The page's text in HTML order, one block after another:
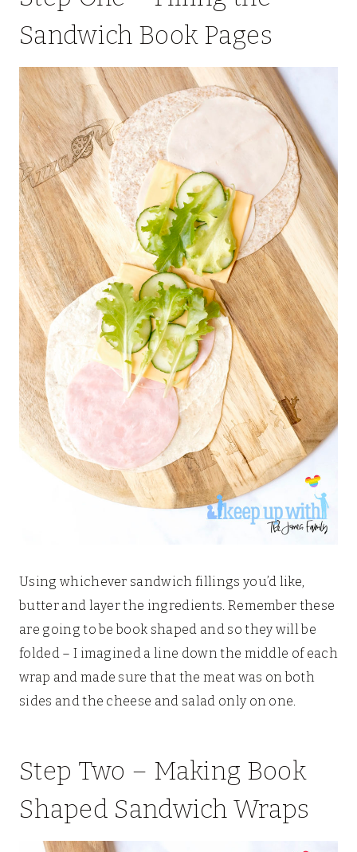
Sandwich Book Pages
Using whichever sandwich fillings you’d like,
butter and layer the ingredients. Remember these
are going to be book shaped and so they will be
folded – I imagined a line down the middle of each
wrap and made sure that the meat was on both
sides and the cheese and salad only on one.
Step Two – Making Book
Shaped Sandwich Wraps